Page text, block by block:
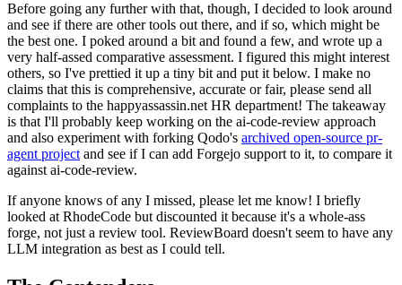
Before going any further with that, though, I decided to look around
and see if there are other tools out there, and if so, which might be
the best one. I poked around a bit and found a few, and wrote up a
very half-assed comparative assessment. I figured this might interest
others, so I've prettied it up a tiny bit and put it below. I make no
claims that this is comprehensive, accurate or fair, please send all
complaints to the happyassassin.net HR department! The takeaway
is that I'll probably keep working on the ai-code-review approach
and also experiment with forking Qodo's archived open-source pr-
agent project and see if I can add Forgejo support to it, to compare it
against ai-code-review.
If anyone knows of any I missed, please let me know! I briefly
looked at RhodeCode but discounted it because it's a whole-ass
forge, not just a review tool. ReviewBoard doesn't seem to have any
LLM integration as best as I could tell.